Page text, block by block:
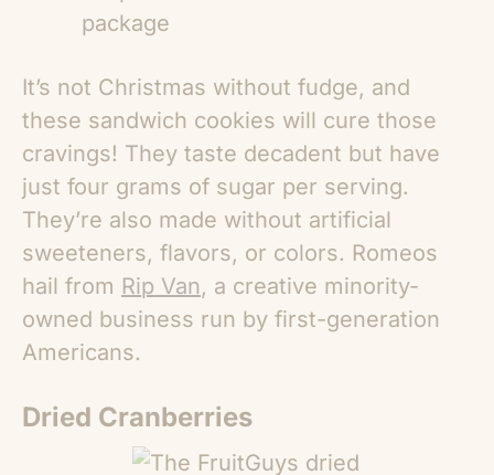
It’s not Christmas without fudge, and
these sandwich cookies will cure those
cravings! They taste decadent but have
just four grams of sugar per serving.
They’re also made without artificial
sweeteners, flavors, or colors. Romeos
hail from Rip Van, a creative minority-
owned business run by first-generation
Americans.
Dried Cranberries